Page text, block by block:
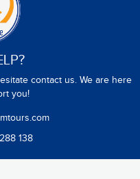
contact us. We are here
you!
138